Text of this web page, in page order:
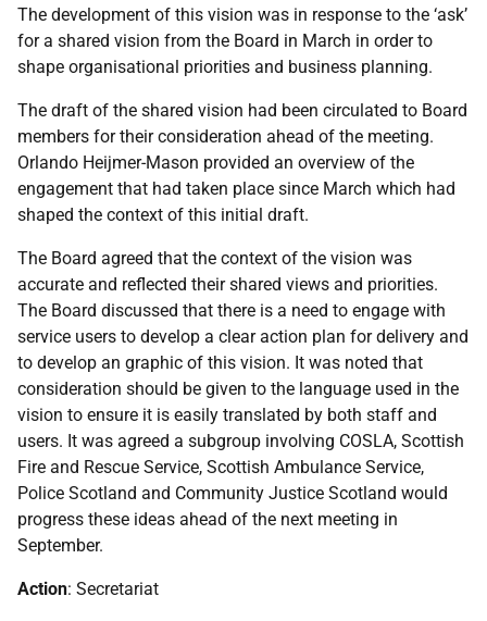
The development of this vision was in response to the ‘ask’
for a shared vision from the Board in March in order to
shape organisational priorities and business planning.
The draft of the shared vision had been circulated to Board
members for their consideration ahead of the meeting.
Orlando Heijmer-Mason provided an overview of the
engagement that had taken place since March which had
shaped the context of this initial draft.
The Board agreed that the context of the vision was
accurate and reflected their shared views and priorities.
The Board discussed that there is a need to engage with
service users to develop a clear action plan for delivery and
to develop an graphic of this vision. It was noted that
consideration should be given to the language used in the
vision to ensure it is easily translated by both staff and
users. It was agreed a subgroup involving COSLA, Scottish
Fire and Rescue Service, Scottish Ambulance Service,
Police Scotland and Community Justice Scotland would
progress these ideas ahead of the next meeting in
September.
Action: Secretariat